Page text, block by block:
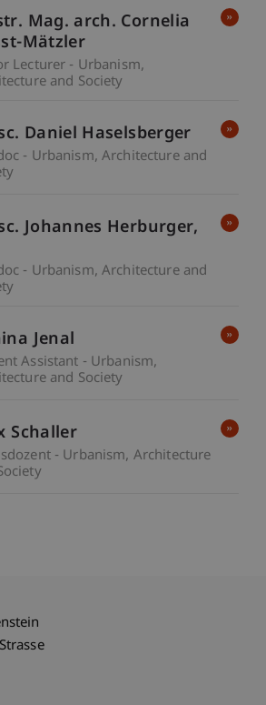
Mag. arch. Cornelia
Mätzler
Lecturer - Urbanism,
and Society
Daniel Haselsberger
- Urbanism, Architecture and
Johannes Herburger
- Urbanism, Architecture and
Jenal
Assistant - Urbanism,
and Society
Schaller
- Urbanism, Architecture